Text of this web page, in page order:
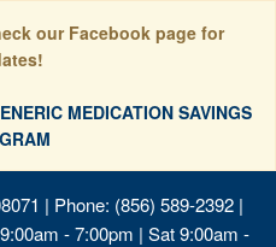
our Facebook page for
MEDICATION SAVINGS
| Phone: (856) 589-2392 |
- 7:00pm | Sat 9:00am -